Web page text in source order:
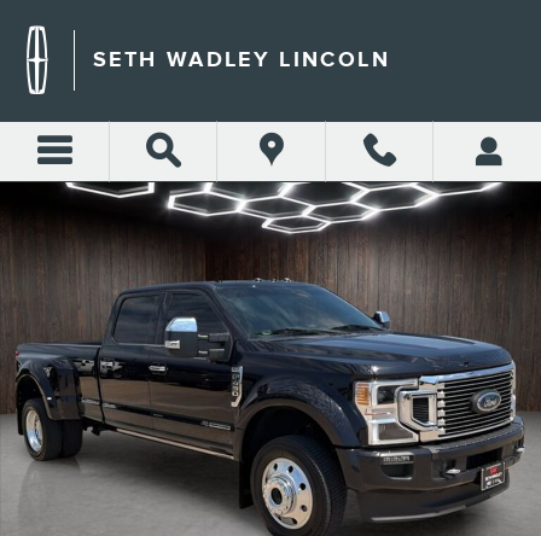
SETH WADLEY LINCOLN
Certified 2022 Ford F-450SD Platinum Truck Photo 1 of 29